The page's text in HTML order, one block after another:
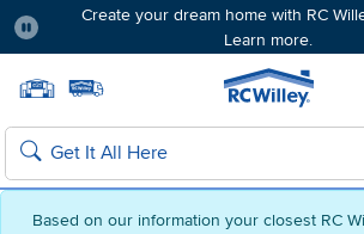
Based on our information your closest RC
Create your dream home with RC
Learn more.
Home
Search